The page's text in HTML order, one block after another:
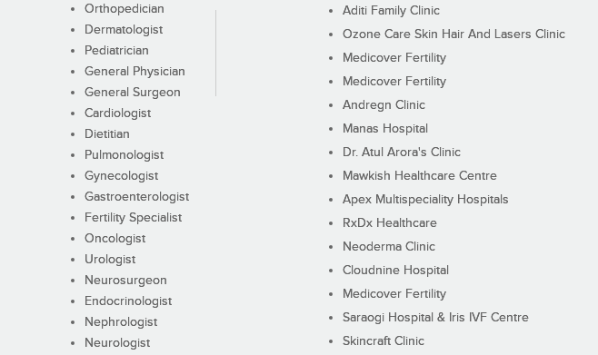
Orthopedician
Dermatologist
Pediatrician
General Physician
General Surgeon
Cardiologist
Dietitian
Pulmonologist
Gynecologist
Gastroenterologist
Fertility Specialist
Oncologist
Urologist
Neurosurgeon
Endocrinologist
Nephrologist
Neurologist
Aditi Family Clinic
Ozone Care Skin Hair And Lasers Clinic
Medicover Fertility
Medicover Fertility
Andregn Clinic
Manas Hospital
Dr. Atul Arora's Clinic
Mawkish Healthcare Centre
Apex Multispeciality Hospitals
RxDx Healthcare
Neoderma Clinic
Cloudnine Hospital
Medicover Fertility
Saraogi Hospital & Iris IVF Centre
Skincraft Clinic